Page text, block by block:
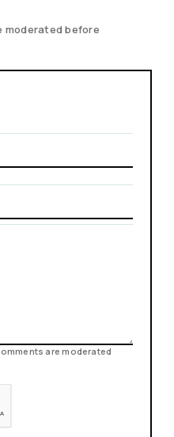
moderated before
are moderated